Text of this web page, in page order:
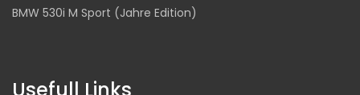
BMW 530i M Sport (Jahre Edition)
Usefull Links